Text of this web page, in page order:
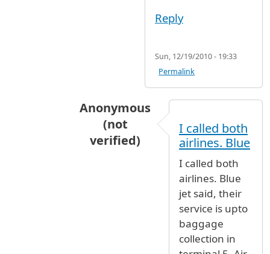
Reply
Sun, 12/19/2010 - 19:33
Permalink
Anonymous
(not
verified)
Dear JFK employee
I called both
airlines. Blue
I called both
airlines. Blue
jet said, their
service is upto
baggage
collection in